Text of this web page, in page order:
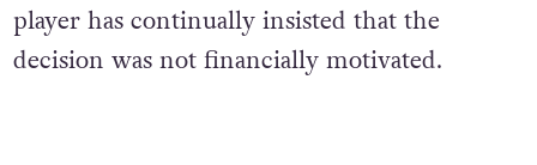
player has continually insisted that the
decision was not financially motivated.